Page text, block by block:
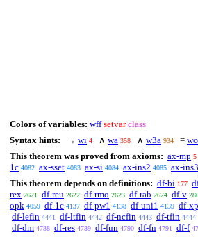
Colors of variables: wff setvar class
Syntax hints:
→ wi 4 ∧ wa 358 ∧ w3a 934 =
This theorem was proved from axioms: ax-mp 5
1c 4082 ax-sset 4083 ax-si 4084 ax-ins2 4085 ax-ins3
This theorem depends on definitions: df-bi 177
rex 2621 df-reu 2622 df-rmo 2623 df-rab 2624 df-v
opk 4059 df-1c 4137 df-pw1 4138 df-uni1 4139 df-
df-lefin 4441 df-ltfin 4442 df-ncfin 4443 df-tfin 4444
df-dm 4788 df-res 4789 df-fun 4790 df-fn 4791 df-f